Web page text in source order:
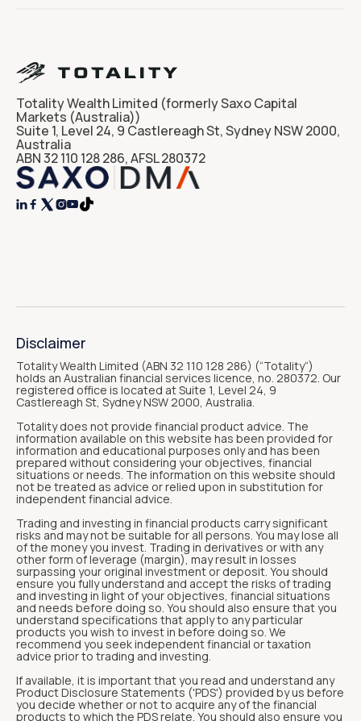
Totality Wealth Limited (formerly Saxo Capital
Markets (Australia))
Suite 1, Level 24, 9 Castlereagh St, Sydney NSW 2000,
Australia
ABN 32 110 128 286, AFSL 280372
  
Disclaimer
Totality Wealth Limited (ABN 32 110 128 286) (“Totality“)
holds an Australian financial services licence, no. 280372. Our
registered office is located at Suite 1, Level 24, 9
Castlereagh St, Sydney NSW 2000, Australia.
Totality does not provide financial product advice. The
information available on this website has been provided for
information and educational purposes only and has been
prepared without considering your objectives, financial
situations or needs. The information on this website should
not be treated as advice or relied upon in substitution for
independent financial advice.
Trading and investing in financial products carry significant
risks and may not be suitable for all persons. You may lose all
of the money you invest. Trading in derivatives or with any
other form of leverage (margin), may result in losses
surpassing your original investment or deposit. You should
ensure you fully understand and accept the risks of trading
and investing in light of your objectives, financial situations
and needs before doing so. You should also ensure that you
understand specifications that apply to any particular
products you wish to invest in before doing so. We
recommend you seek independent financial or taxation
advice prior to trading and investing.
If available, it is important that you read and understand any
Product Disclosure Statements ('PDS') provided by us before
you decide whether or not to acquire any of the financial
products to which the PDS relate. You should also ensure you